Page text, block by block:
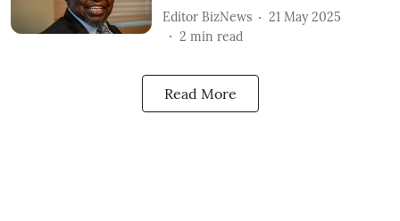
Editor BizNews
21 May 2025
2 min read
Read More